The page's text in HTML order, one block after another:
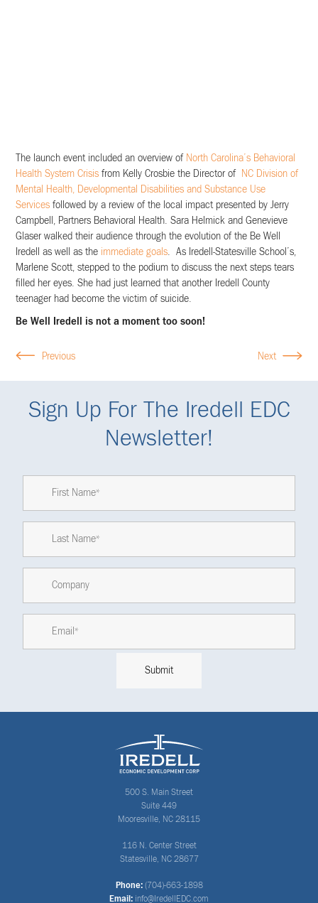
The launch event included an overview of North Carolina’s Behavioral
Health System Crisis from Kelly Crosbie the Director of
NC Division of
Mental Health, Developmental Disabilities and Substance Use
Services followed by a review of the local impact presented by Jerry
Campbell, Partners Behavioral Health. Sara Helmick and Genevieve
Glaser walked their audience through the evolution of the Be Well
Iredell as well as the immediate goals. As Iredell-Statesville School’s,
Marlene Scott, stepped to the podium to discuss the next steps tears
filled her eyes. She had just learned that another Iredell County
teenager had become the victim of suicide.
Be Well Iredell is not a moment too soon!
Previous Next
Sign Up For The Iredell EDC
Newsletter!
500 S. Main Street
Suite 449
Mooresville, NC 28115
116 N. Center Street
Statesville, NC 28677
Phone: (704)-663-1898
Email: info@IredellEDC.com